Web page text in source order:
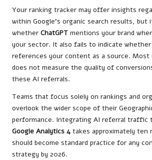
Your ranking tracker may offer insights
within Google’s organic search results, but
whether ChatGPT mentions your brand
your sector. It also fails to indicate whether
references your content as a source.
does not measure the quality of
these AI referrals.
Teams that focus solely on rankings and
overlook the wider scope of their
performance. Integrating AI referral traffic
Google Analytics 4 takes approximately ten
should become standard practice for any
strategy by 2026.